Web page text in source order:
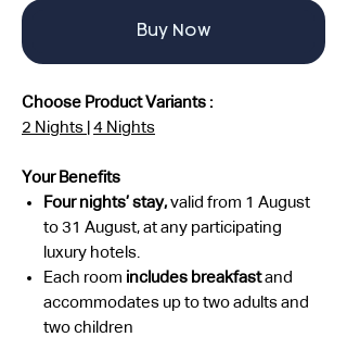
Buy Now
Choose Product Variants :
2 Nights 4 Nights
Your Benefits
Four nights’ stay, valid from 1 August
to 31 August, at any participating
luxury hotels.
Each room includes breakfastand
accommodates up to two adults and
two children